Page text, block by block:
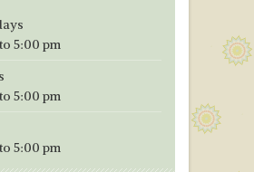
EFFECT FROM 1ST OF
5:00 pm
5:00 pm
5:00 pm